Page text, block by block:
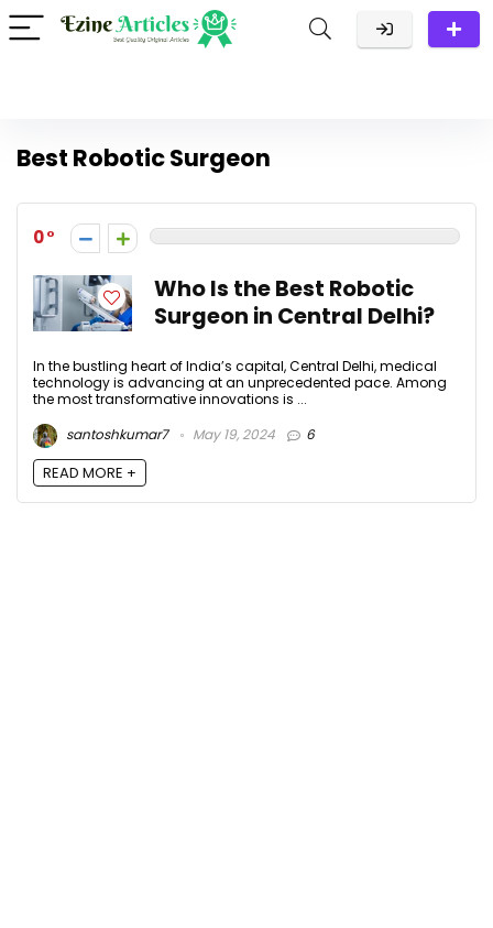
Best Robotic Surgeon
0
Who Is the Best Robotic
Surgeon in Central Delhi?
In the bustling heart of India’s capital, Central Delhi, medical
technology is advancing at an unprecedented pace. Among
the most transformative innovations is ...
santoshkumar7
May 19, 2024 6
READ MORE +